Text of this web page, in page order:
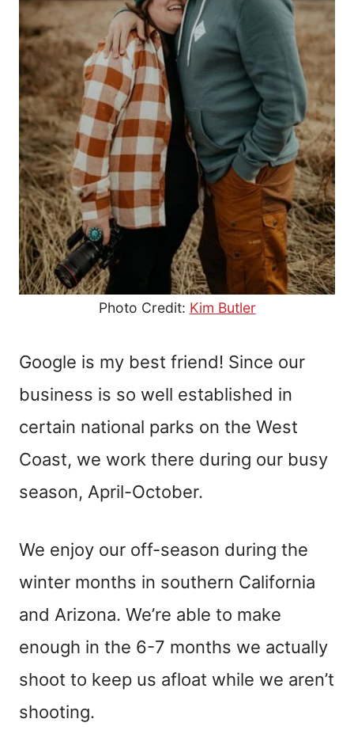
Photo Credit: Kim Butler
Google is my best friend! Since our
business is so well established in
certain national parks on the West
Coast, we work there during our busy
season, April-October.
We enjoy our off-season during the
winter months in southern California
and Arizona. We’re able to make
enough in the 6-7 months we actually
shoot to keep us afloat while we aren’t
shooting.